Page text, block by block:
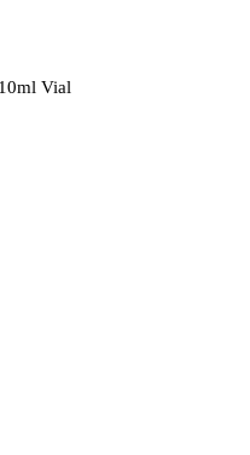
Vial